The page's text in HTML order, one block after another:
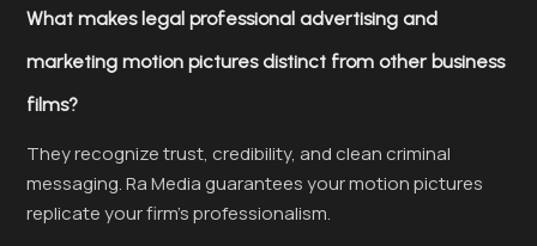
What makes legal professional advertising and
marketing motion pictures distinct from other business
films?
They recognize trust, credibility, and clean criminal
messaging. Ra Media guarantees your motion pictures
replicate your firm’s professionalism.